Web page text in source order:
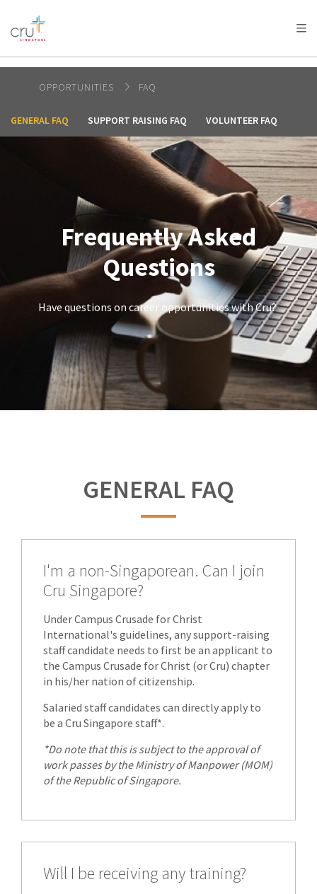
AFRICA
AMERICA / CARIBBEAN
OCEANIA
OPPORTUNITIES FAQ
GENERAL FAQ SUPPORT RAISING FAQ VOLUNTEER FAQ
Frequently Asked
Questions
Have questions on career opportunities with Cru?
GENERAL FAQ
I'm a non-Singaporean. Can I join
Cru Singapore?
Under Campus Crusade for Christ
International's guidelines, any support-raising
staff candidate needs to first be an applicant to
the Campus Crusade for Christ (or Cru) chapter
in his/her nation of citizenship.
Salaried staff candidates can directly apply to
be a Cru Singapore staff*.
*Do note that this is subject to the approval of
work passes by the Ministry of Manpower (MOM)
of the Republic of Singapore.
Will I be receiving any training?